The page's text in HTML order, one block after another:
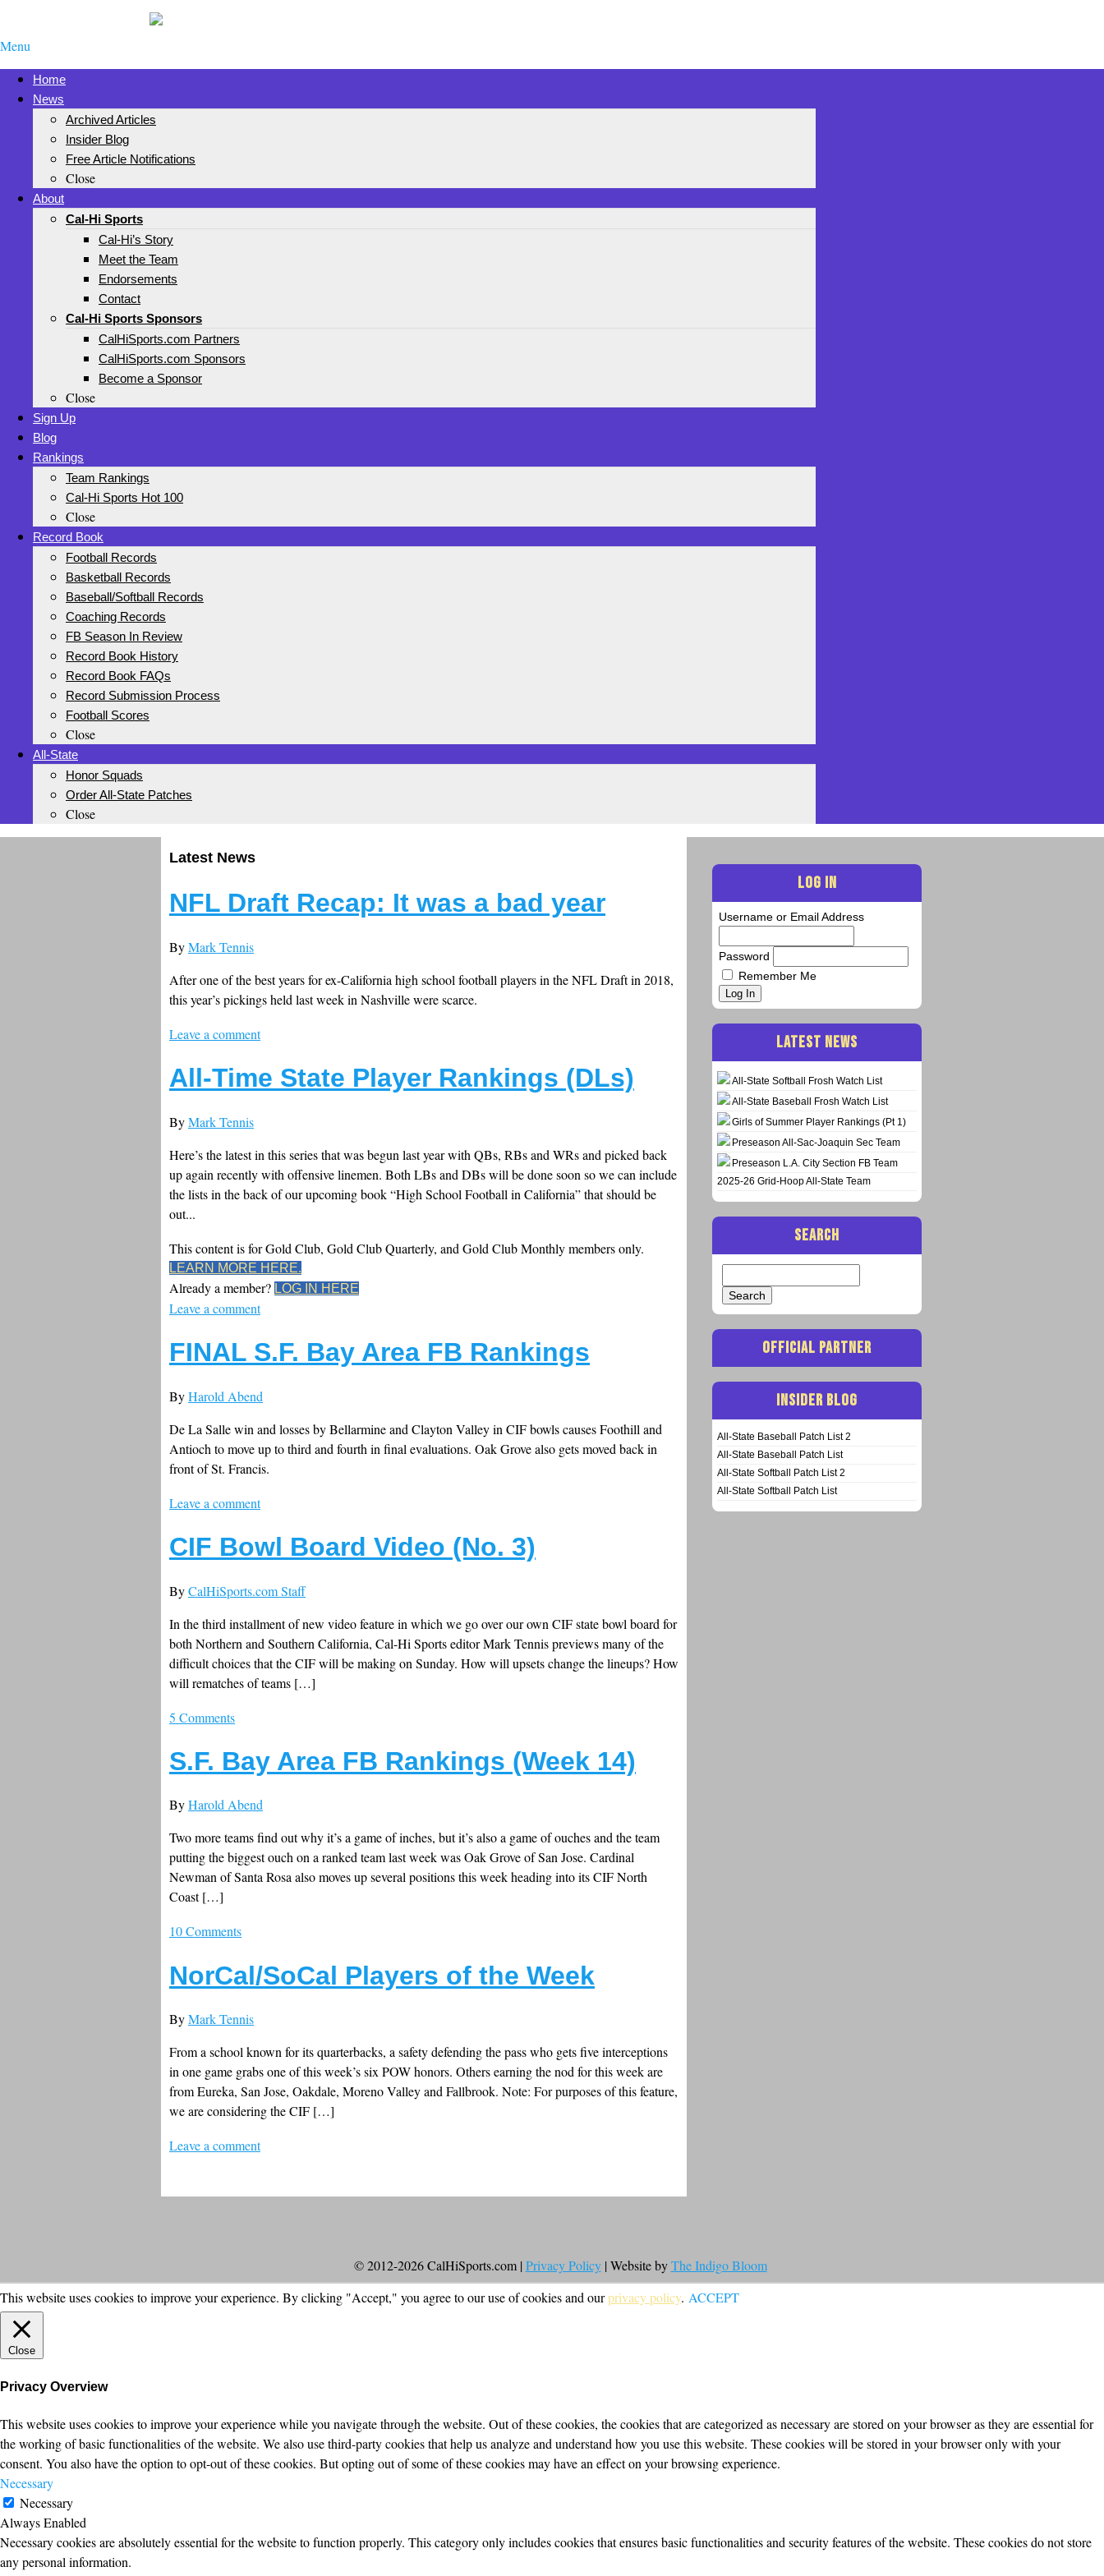
Menu
Home
News
Archived Articles
Insider Blog
Free Article Notifications
Close
About
Cal-Hi Sports
Cal-Hi’s Story
Meet the Team
Endorsements
Contact
Cal-Hi Sports Sponsors
CalHiSports.com Partners
CalHiSports.com Sponsors
Become a Sponsor
Close
Sign Up
Blog
Rankings
Team Rankings
Cal-Hi Sports Hot 100
Close
Record Book
Football Records
Basketball Records
Baseball/Softball Records
Coaching Records
FB Season In Review
Record Book History
Record Book FAQs
Record Submission Process
Football Scores
Close
All-State
Honor Squads
Order All-State Patches
Close
Latest News
NFL Draft Recap: It was a bad year
ByMark Tennis
After one of the best years for ex-California high school football players in the NFL Draft in 2018,
this year’s pickings held last week in Nashville were scarce.
Leave a comment
All-Time State Player Rankings (DLs)
ByMark Tennis
Here’s the latest in this series that was begun last year with QBs, RBs and WRs and picked back
up again recently with offensive linemen. Both LBs and DBs will be done soon so we can include
the lists in the back of our upcoming book “High School Football in California” that should be
out...
This content is for Gold Club, Gold Club Quarterly, and Gold Club Monthly members only.
LEARN MORE HERE.
Already a member? LOG IN HERE
Leave a comment
FINAL S.F. Bay Area FB Rankings
ByHarold Abend
De La Salle win and losses by Bellarmine and Clayton Valley in CIF bowls causes Foothill and
Antioch to move up to third and fourth in final evaluations. Oak Grove also gets moved back in
front of St. Francis.
Leave a comment
CIF Bowl Board Video (No. 3)
ByCalHiSports.com Staff
In the third installment of new video feature in which we go over our own CIF state bowl board for
both Northern and Southern California, Cal-Hi Sports editor Mark Tennis previews many of the
difficult choices that the CIF will be making on Sunday. How will upsets change the lineups? How
will rematches of teams […]
5 Comments
S.F. Bay Area FB Rankings (Week 14)
ByHarold Abend
Two more teams find out why it’s a game of inches, but it’s also a game of ouches and the team
putting the biggest ouch on a ranked team last week was Oak Grove of San Jose. Cardinal
Newman of Santa Rosa also moves up several positions this week heading into its CIF North
Coast […]
10 Comments
NorCal/SoCal Players of the Week
ByMark Tennis
From a school known for its quarterbacks, a safety defending the pass who gets five interceptions
in one game grabs one of this week’s six POW honors. Others earning the nod for this week are
from Eureka, San Jose, Oakdale, Moreno Valley and Fallbrook. Note: For purposes of this feature,
we are considering the CIF […]
Leave a comment
LOG IN
Username or Email Address
Password
Remember Me
Log In
LATEST NEWS
All-State Softball Frosh Watch List
All-State Baseball Frosh Watch List
Girls of Summer Player Rankings (Pt 1)
Preseason All-Sac-Joaquin Sec Team
Preseason L.A. City Section FB Team
2025-26 Grid-Hoop All-State Team
SEARCH
for:
OFFICIAL PARTNER
INSIDER BLOG
All-State Baseball Patch List 2
All-State Baseball Patch List
All-State Softball Patch List 2
All-State Softball Patch List
© 2012-2026 CalHiSports.com | Privacy Policy| Website byThe Indigo Bloom
This website uses cookies to improve your experience. By clicking "Accept," you agree to our use of cookies and ourprivacy policy. ACCEPT
Close
Privacy Overview
This website uses cookies to improve your experience while you navigate through the website. Out of these cookies, the cookies that are categorized as necessary are stored on your browser as they are essential for
the working of basic functionalities of the website. We also use third-party cookies that help us analyze and understand how you use this website. These cookies will be stored in your browser only with your
consent. You also have the option to opt-out of these cookies. But opting out of some of these cookies may have an effect on your browsing experience.
Necessary
Necessary
Always Enabled
Necessary cookies are absolutely essential for the website to function properly. This category only includes cookies that ensures basic functionalities and security features of the website. These cookies do not store
any personal information.